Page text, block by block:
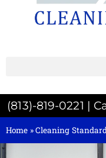
(813)-819-0221 |
Home »Cleaning